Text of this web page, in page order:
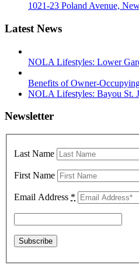
1021-23 Poland Avenue,
Latest News
NOLA Lifestyles: Lower
Benefits of Owner-
NOLA Lifestyles: Bayou St.
Newsletter
Last Name
First Name
Email Address *